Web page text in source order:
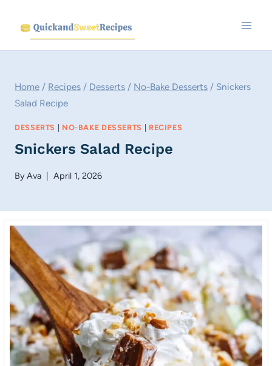
content
Home / Recipes / Desserts / No-Bake Desserts / Snickers
Salad Recipe
DESSERTS | NO-BAKE DESSERTS | RECIPES
Snickers Salad Recipe
ByAva April 1, 2026